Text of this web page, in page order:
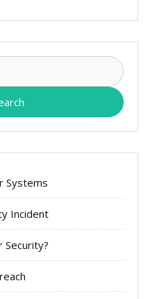
Search
for:
Systems
Incident
Security?